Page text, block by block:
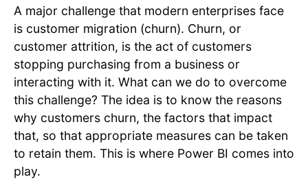
A major challenge that modern enterprises face
is customer migration (churn). Churn, or
customer attrition, is the act of customers
stopping purchasing from a business or
interacting with it. What can we do to overcome
this challenge? The idea is to know the reasons
why customers churn, the factors that impact
that, so that appropriate measures can be taken
to retain them. This is where Power BI comes into
play.